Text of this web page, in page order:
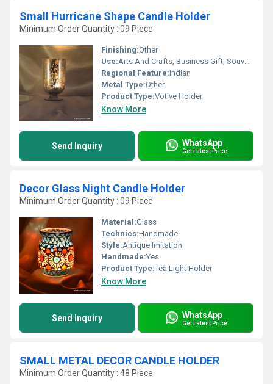
Small Hurricane Shape Candle Holder
Minimum Order Quantity : 09 Piece
Finishing:Other
Use:Arts And Crafts, Business Gift, Souvenir, Wedding Decoration, Gift, Promotional, Home Decoration, Birthday Gift
Regional Feature:Indian
Metal Type:Other
Product Type:Votive Holder
Know More
Send Inquiry WhatsApp
Get Latest Price
Decor Glass Night Candle Holder
Minimum Order Quantity : 09 Piece
Material:Glass
Technics:Handmade
Style:Antique Imitation
Handmade:Yes
Product Type:Tea Light Holder
Know More
Send Inquiry WhatsApp
Get Latest Price
SMALL METAL DECOR CANDLE HOLDER
Minimum Order Quantity : 48 Piece